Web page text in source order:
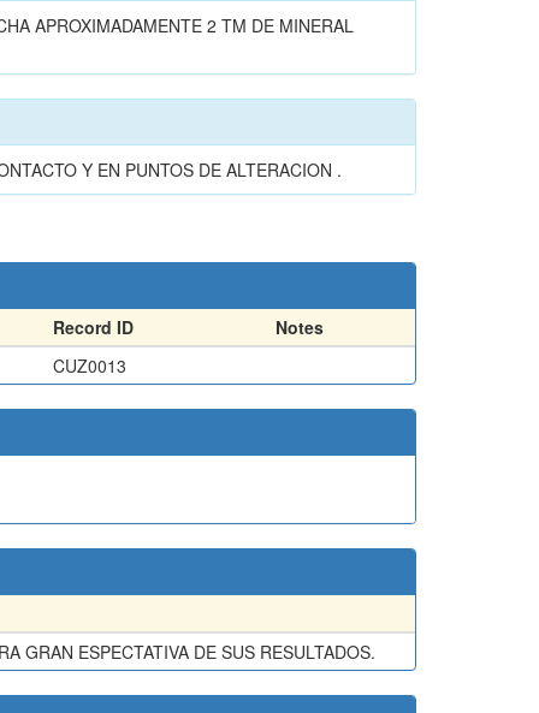
APROXIMADAMENTE 2 TM DE MINERAL
Y EN PUNTOS DE ALTERACION .
Record ID
Notes
CUZ0013
GRAN ESPECTATIVA DE SUS RESULTADOS.